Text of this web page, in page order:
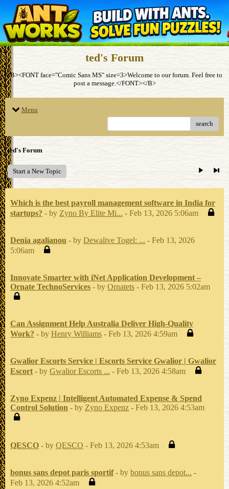
ted's Forum
<B><FONT face="Comic Sans MS" size=3>Welcome to our forum. Feel free to
post a message.</FONT></B>
Menu
search
ted's Forum
Start a New Topic
Which is the best payroll management software in India for
startups? - by Zyno By Elite Mi... - Feb 13, 2026 5:06am
Denia agalianou - by Dewalive Togel: ... - Feb 13, 2026
5:06am
Innovate Smarter with iNet Application Development –
Ornate TechnoServices - by Ornatets - Feb 13, 2026 5:02am
Can Assignment Help Australia Deliver High-Quality
Work? - by Henry Williams - Feb 13, 2026 4:59am
Gwalior Escorts Service | Escorts Service Gwalior | Gwalior
Escort - by Gwalior Escorts ... - Feb 13, 2026 4:58am
Zyno Expenz | Intelligent Automated Expense & Spend
Control Solution - by Zyno Expenz - Feb 13, 2026 4:53am
QESCO - by QESCO - Feb 13, 2026 4:53am
bonus sans depot paris sportif - by bonus sans depot... -
Feb 13, 2026 4:52am